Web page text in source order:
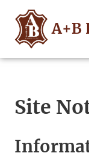
A+B
Site